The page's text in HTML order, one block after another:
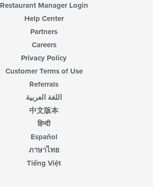
Restaurant Manager Login
Help Center
Partners
Careers
Privacy Policy
Customer Terms of Use
Referrals
اللغة العربية
中文版本
हिन्दी
Español
ภาษาไทย
Tiếng Việt